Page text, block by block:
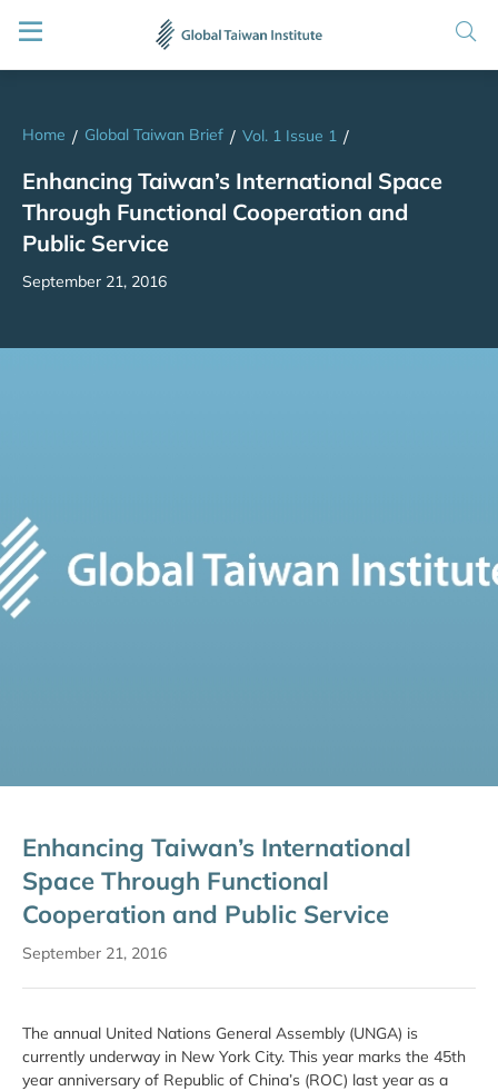
Home / Global Taiwan Brief / Vol. 1 Issue 1 /
Enhancing Taiwan’s International Space
Through Functional Cooperation and
Public Service
September 21, 2016
Enhancing Taiwan’s International
Space Through Functional
Cooperation and Public Service
September 21, 2016
The annual United Nations General Assembly (UNGA) is
currently underway in New York City. This year marks the 45th
year anniversary of Republic of China’s (ROC) last year as a